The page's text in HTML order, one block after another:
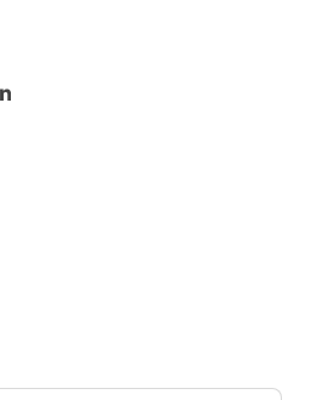
on Facebook
Share on LinkedIn